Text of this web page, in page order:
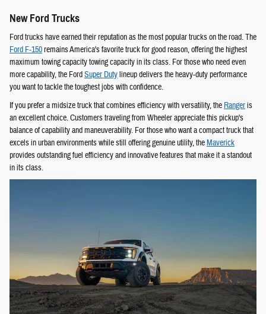
New Ford Trucks
Ford trucks have earned their reputation as the most popular trucks on the road. The
Ford F-150remains America's favorite truck for good reason, offering the highest
maximum towing capacity towing capacity in its class. For those who need even
more capability, the FordSuper Dutylineup delivers the heavy-duty performance
you want to tackle the toughest jobs with confidence.
If you prefer a midsize truck that combines efficiency with versatility, the Rangeris
an excellent choice. Customers traveling from Wheeler appreciate this pickup's
balance of capability and maneuverability. For those who want a compact truck that
excels in urban environments while still offering genuine utility, theMaverick
provides outstanding fuel efficiency and innovative features that make it a standout
in its class.